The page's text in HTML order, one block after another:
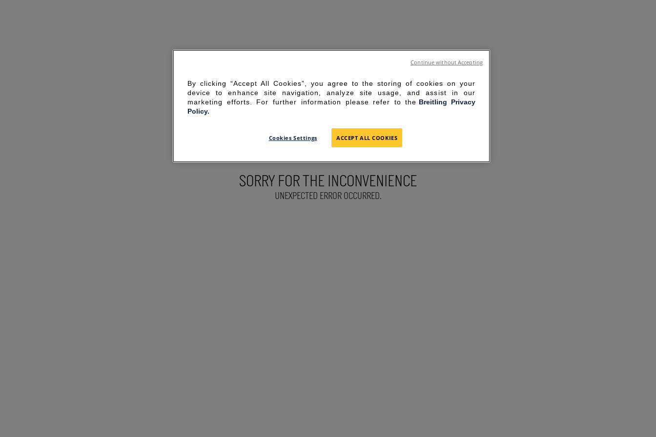
SORRY FOR THE INCONVENIENCE
UNEXPECTED ERROR OCCURRED.
By clicking “Accept All Cookies”, you agree to the storing of cookies on your
device to enhance site navigation, analyze site usage, and assist in our
marketing efforts. For further information please refer to the Breitling Privacy
Policy.
Cookies Settings ACCEPT ALL COOKIES
Continue without Accepting